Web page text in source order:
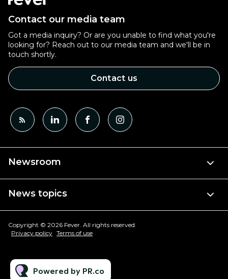
Contact our media team
Got a media inquiry? Or are you unable to find what you're
looking for? Reach out to our media team and we'll be in
touch shortly.
Contact us
Newsroom
News topics
Copyright © 2026 Fever. All rights reserved.
Privacy policy Terms of use
Powered by PR.co